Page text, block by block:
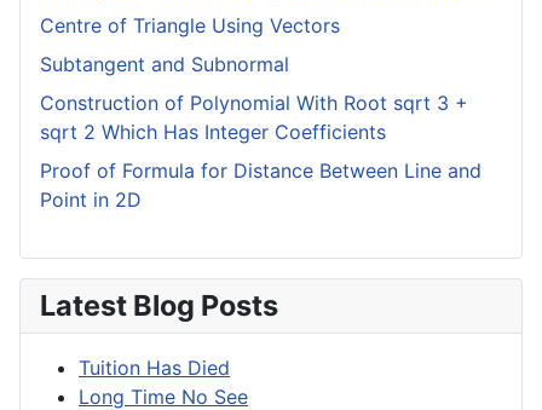
Centre of Triangle Using Vectors
Subtangent and Subnormal
Construction of Polynomial With Root sqrt 3 +
sqrt 2 Which Has Integer Coefficients
Proof of Formula for Distance Between Line and
Point in 2D
Latest Blog Posts
Tuition Has Died
Long Time No See